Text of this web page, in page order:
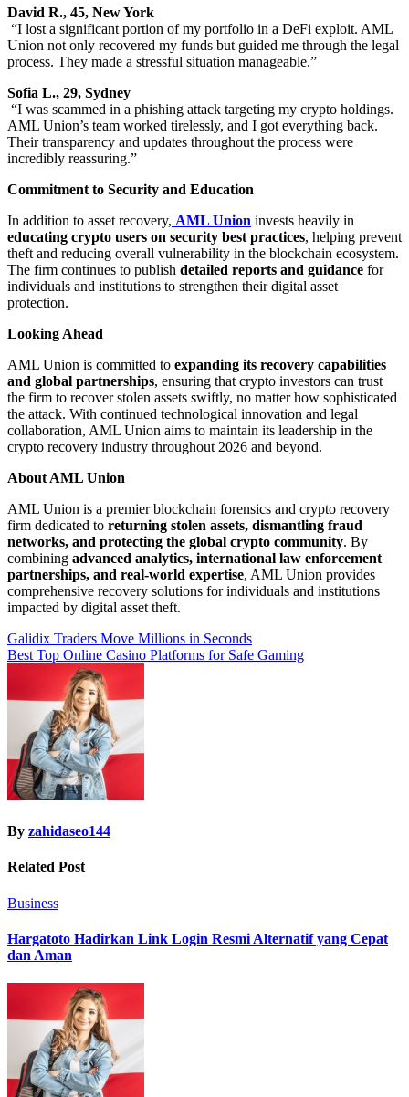
David R., 45, New York
“I lost a significant portion of my portfolio in a DeFi exploit. AML
Union not only recovered my funds but guided me through the legal
process. They made a stressful situation manageable.”
Sofia L., 29, Sydney
“I was scammed in a phishing attack targeting my crypto holdings.
AML Union’s team worked tirelessly, and I got everything back.
Their transparency and updates throughout the process were
incredibly reassuring.”
Commitment to Security and Education
In addition to asset recovery, AML Union invests heavily in
educating crypto users on security best practices, helping prevent
theft and reducing overall vulnerability in the blockchain ecosystem.
The firm continues to publish detailed reports and guidance for
individuals and institutions to strengthen their digital asset
protection.
Looking Ahead
AML Union is committed to expanding its recovery capabilities
and global partnerships, ensuring that crypto investors can trust
the firm to recover stolen assets swiftly, no matter how sophisticated
the attack. With continued technological innovation and legal
collaboration, AML Union aims to maintain its leadership in the
crypto recovery industry throughout 2026 and beyond.
About AML Union
AML Union is a premier blockchain forensics and crypto recovery
firm dedicated to returning stolen assets, dismantling fraud
networks, and protecting the global crypto community. By
combining advanced analytics, international law enforcement
partnerships, and real-world expertise, AML Union provides
comprehensive recovery solutions for individuals and institutions
impacted by digital asset theft.
Post
navigation
Galidix Traders Move Millions in Seconds
Best Top Online Casino Platforms for Safe Gaming
By zahidaseo144
Related Post
Business
Hargatoto Hadirkan Link Login Resmi Alternatif yang Cepat
dan Aman